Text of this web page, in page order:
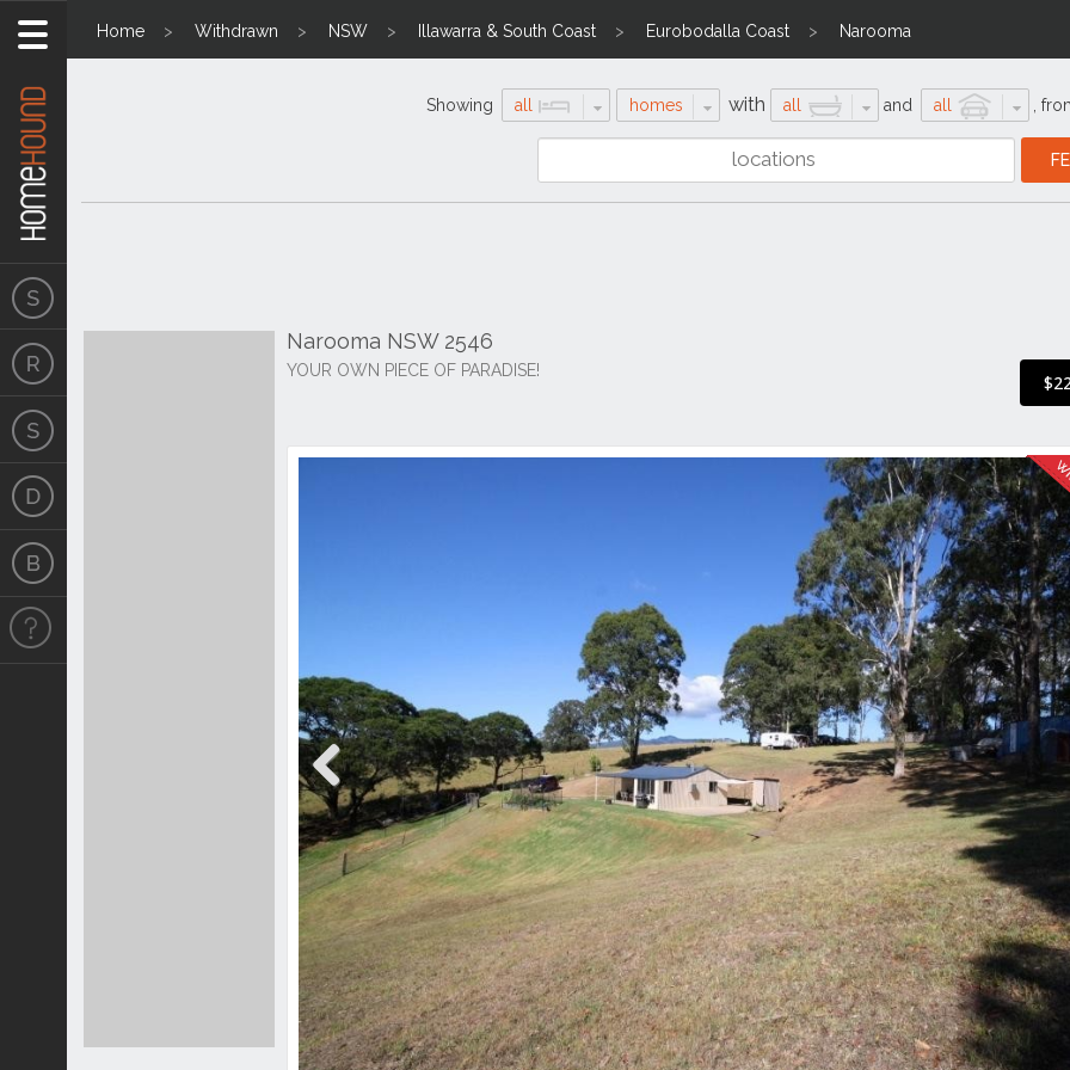
Home Withdrawn NSW Illawarra & South Coast Eurobodalla Coast Narooma
Showing all homes with all and all
Narooma NSW 2546
YOUR OWN PIECE OF PARADISE!
Previous